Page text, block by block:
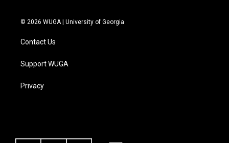
© 2026 WUGA | University of Georgia
Contact Us
Support WUGA
Privacy